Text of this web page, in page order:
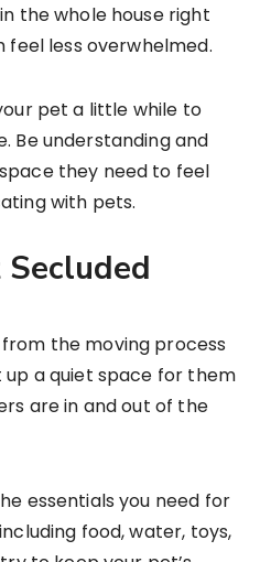
the whole house right
feel less overwhelmed.
pet a little while to
Be understanding and
they need to feel
with pets.
Secluded
the moving process
up a quiet space for them
are in and out of the
essentials you need for
food, water, toys,